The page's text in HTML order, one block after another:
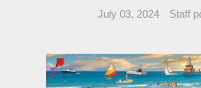
July 03, 2024 Staff